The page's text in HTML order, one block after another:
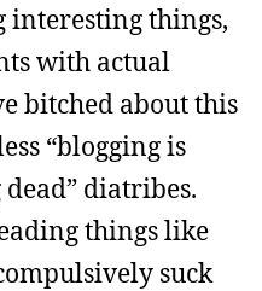
interesting things,
with actual
bitched about this
“blogging is
dead” diatribes.
things like
suck